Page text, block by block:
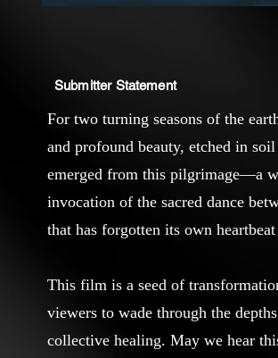
Submitter Statement
For two turning seasons of the
and profound beauty, etched in
emerged from this pilgrimage—a
invocation of the sacred dance
that has forgotten its own
This film is a seed of
viewers to wade through the
collective healing. May we hear